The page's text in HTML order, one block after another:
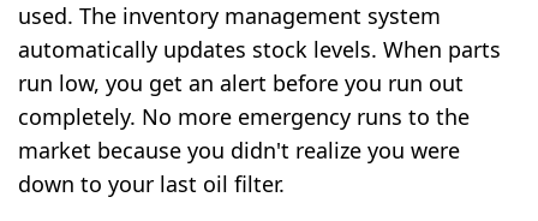
used. The inventory management system
automatically updates stock levels. When parts
run low, you get an alert before you run out
completely. No more emergency runs to the
market because you didn't realize you were
down to your last oil filter.